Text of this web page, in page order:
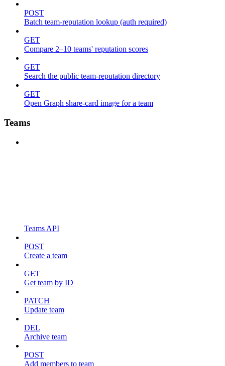
POST
Batch team-reputation lookup (auth required)
GET
Compare 2–10 teams' reputation scores
GET
Search the public team-reputation directory
GET
Open Graph share-card image for a team
Teams
Teams API
POST
Create a team
GET
Get team by ID
PATCH
Update team
DEL
Archive team
POST
Add members to team